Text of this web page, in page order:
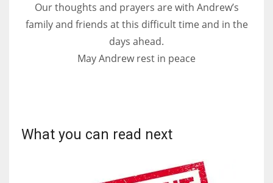
20
Our thoughts and prayers are with Andrew’s
family and friends at this difficult time and in the
days ahead.
May Andrew rest in peace
What you can read next